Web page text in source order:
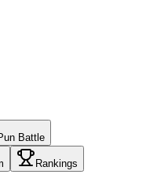
Battle
Rankings